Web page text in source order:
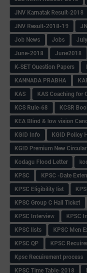
JNV Karnatak Result-2018
JNV Result-2018-19
Job News
Jobs
June-2018
June2018
K-SET Question Papers
KANNADA PRABHA
KAS
KAS Coaching for
KCS Rule-68
KCSR
KEA Blind & low vision
KGID Info
KGID Policy
KGID Premium New Circular
Kodagu Flood Letter
KPSC
KPSC -Date
KPSC Eligibility list
KPSC Group C Hall Ticket
KPSC Interview
KPSC
KPSC lists
KPSC Men
KPSC QP
KPSC
Kpsc Recuirement process
KPSC Time Table-2018